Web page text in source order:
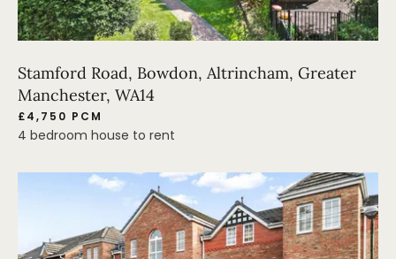
Stamford Road, Bowdon, Altrincham, Greater
Manchester, WA14
£4,750 PCM
4 bedroom house to rent